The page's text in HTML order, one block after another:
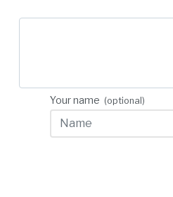
Your name (optional)